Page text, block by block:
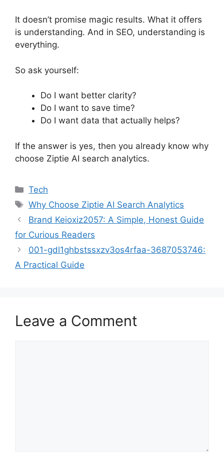
It doesn’t promise magic results. What it offers
is understanding. And in SEO, understanding is
everything.
So ask yourself:
Do I want better clarity?
Do I want to save time?
Do I want data that actually helps?
If the answer is yes, then you already know why
choose Ziptie AI search analytics.
Categories
Tech
Tags
Why Choose Ziptie AI Search Analytics
Brand Keioxiz2057: A Simple, Honest Guide
for Curious Readers
001-gdl1ghbstssxzv3os4rfaa-3687053746:
A Practical Guide
Leave a Comment